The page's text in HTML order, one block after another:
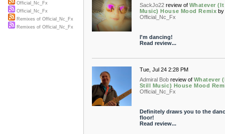
SackJo22 review of Whatever
Music) House Mood Remix by
Official_Nc_Fx
I'm dancing!
Read review...
Tue, Jul 24 2:28 PM
Admiral Bob review of Whatever
Still Music) House Mood
Official_Nc_Fx
Definitely draws you to the
floor!
Read review...
Official_Nc_Fx
Official_Nc_Fx
Remixes of Official_Nc_Fx
Remixes of Official_Nc_Fx